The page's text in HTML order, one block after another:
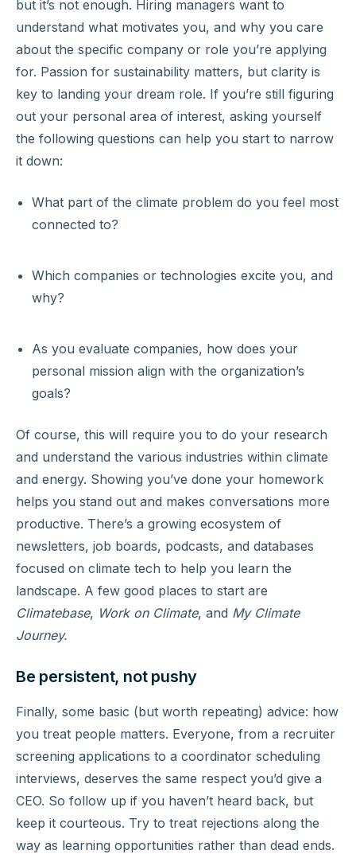
but it’s not enough. Hiring managers want to
understand what motivates you, and why you care
about the specific company or role you’re applying
for. Passion for sustainability matters, but clarity is
key to landing your dream role. If you’re still figuring
out your personal area of interest, asking yourself
the following questions can help you start to narrow
it down:
What part of the climate problem do you feel most
connected to?
Which companies or technologies excite you, and
why?
As you evaluate companies, how does your
personal mission align with the organization’s
goals?
Of course, this will require you to do your research
and understand the various industries within climate
and energy. Showing you’ve done your homework
helps you stand out and makes conversations more
productive. There’s a growing ecosystem of
newsletters, job boards, podcasts, and databases
focused on climate tech to help you learn the
landscape. A few good places to start are
Climatebase, Work on Climate, and My Climate
Journey.
Be persistent, not pushy
Finally, some basic (but worth repeating) advice: how
you treat people matters. Everyone, from a recruiter
screening applications to a coordinator scheduling
interviews, deserves the same respect you’d give a
CEO. So follow up if you haven’t heard back, but
keep it courteous. Try to treat rejections along the
way as learning opportunities rather than dead ends.